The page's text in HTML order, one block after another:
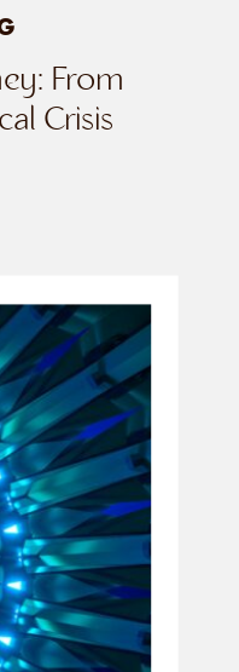
From
Crisis